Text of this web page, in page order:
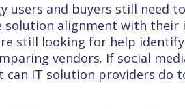
users and buyers still need
solution alignment with their
still looking for help
vendors. If social
can IT solution providers